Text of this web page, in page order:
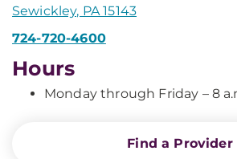
Sewickley, PA 15143
724-720-4600
Hours
Monday through Friday – 8
Find a Provider